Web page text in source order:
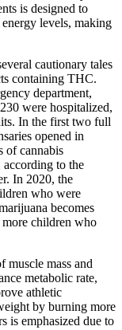
is designed to
levels, making
cautionary tales
containing THC.
department,
were hospitalized,
In the first two full
opened in
of cannabis
according to the
In 2020, the
who were
becomes
more children who
muscle mass and
metabolic rate,
athletic
by burning more
is emphasized due to